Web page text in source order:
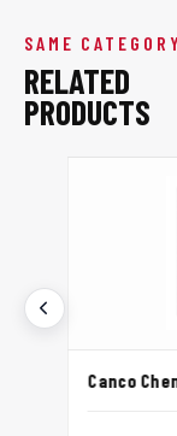
SAME CATEGORY
RELATED
PRODUCTS
Canco